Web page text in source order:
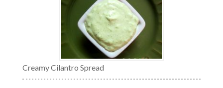
Creamy Cilantro Spread